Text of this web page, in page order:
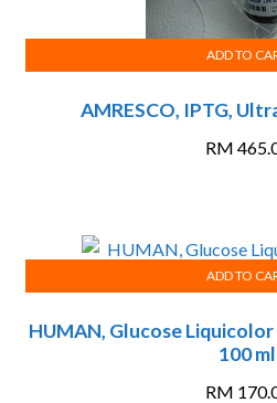
AMRESCO, IPTG,
RM
ADD TO
HUMAN, Glucose
100 ml
RM
ADD TO